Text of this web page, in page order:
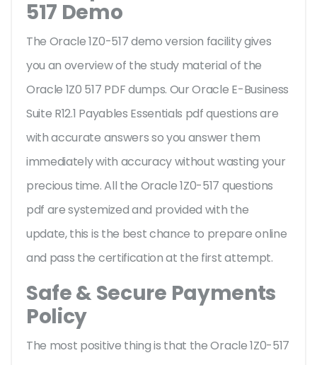
517 Demo
The Oracle 1Z0-517 demo version facility gives
you an overview of the study material of the
Oracle 1Z0 517 PDF dumps. Our Oracle E-Business
Suite R12.1 Payables Essentials pdf questions are
with accurate answers so you answer them
immediately with accuracy without wasting your
precious time. All the Oracle 1Z0-517 questions
pdf are systemized and provided with the
update, this is the best chance to prepare online
and pass the certification at the first attempt.
Safe & Secure Payments
Policy
The most positive thing is that the Oracle 1Z0-517